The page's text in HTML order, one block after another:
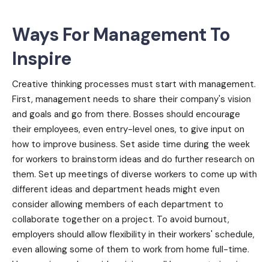
Ways For Management To
Inspire
Creative thinking processes must start with management.
First, management needs to share their company's vision
and goals and go from there. Bosses should encourage
their employees, even entry-level ones, to give input on
how to improve business. Set aside time during the week
for workers to brainstorm ideas and do further research on
them. Set up meetings of diverse workers to come up with
different ideas and department heads might even
consider allowing members of each department to
collaborate together on a project. To avoid burnout,
employers should allow flexibility in their workers' schedule,
even allowing some of them to work from home full-time.